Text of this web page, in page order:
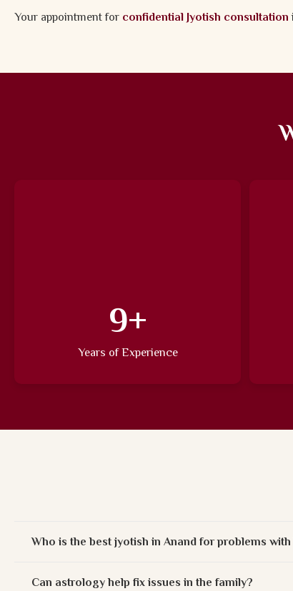
Your appointment for confidential Jyotish consultation
13+
Years of Experience
Who is the best jyotish in Anand for problems
Can astrology help fix issues in the family?